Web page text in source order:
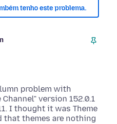
tenho este problema.
problem with
version 152.0.1
I thought it was Theme
that themes are nothing